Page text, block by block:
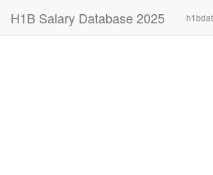
H1B Salary Database 2025